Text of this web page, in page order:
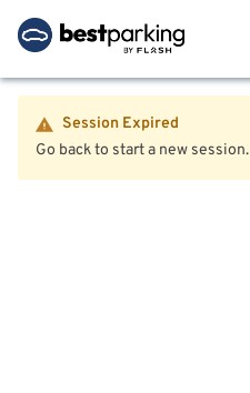
Session Expired
Go back to start a new session.